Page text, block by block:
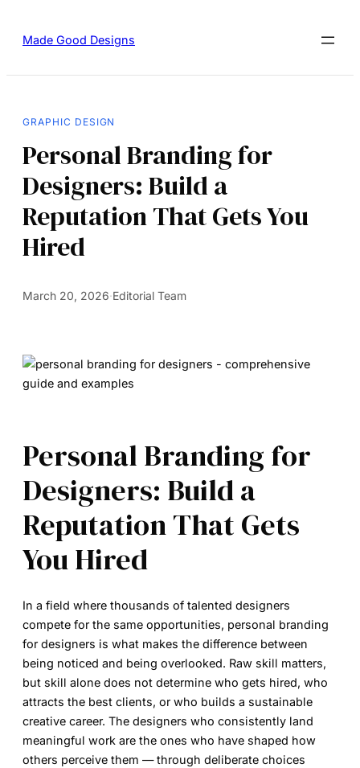
Made Good Designs
GRAPHIC DESIGN
Personal Branding for
Designers: Build a
Reputation That Gets You
Hired
March 20, 2026·Editorial Team
Personal Branding for
Designers: Build a
Reputation That Gets
You Hired
In a field where thousands of talented designers
compete for the same opportunities, personal branding
for designers is what makes the difference between
being noticed and being overlooked. Raw skill matters,
but skill alone does not determine who gets hired, who
attracts the best clients, or who builds a sustainable
creative career. The designers who consistently land
meaningful work are the ones who have shaped how
others perceive them — through deliberate choices